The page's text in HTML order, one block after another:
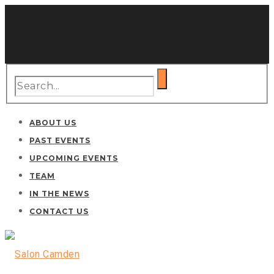
ABOUT US
PAST EVENTS
UPCOMING EVENTS
TEAM
IN THE NEWS
CONTACT US